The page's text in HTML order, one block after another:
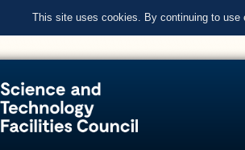
This site uses cookies. By continuing to